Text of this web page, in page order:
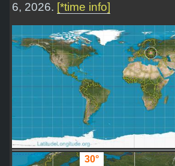
6, 2026. [*time info]
30°